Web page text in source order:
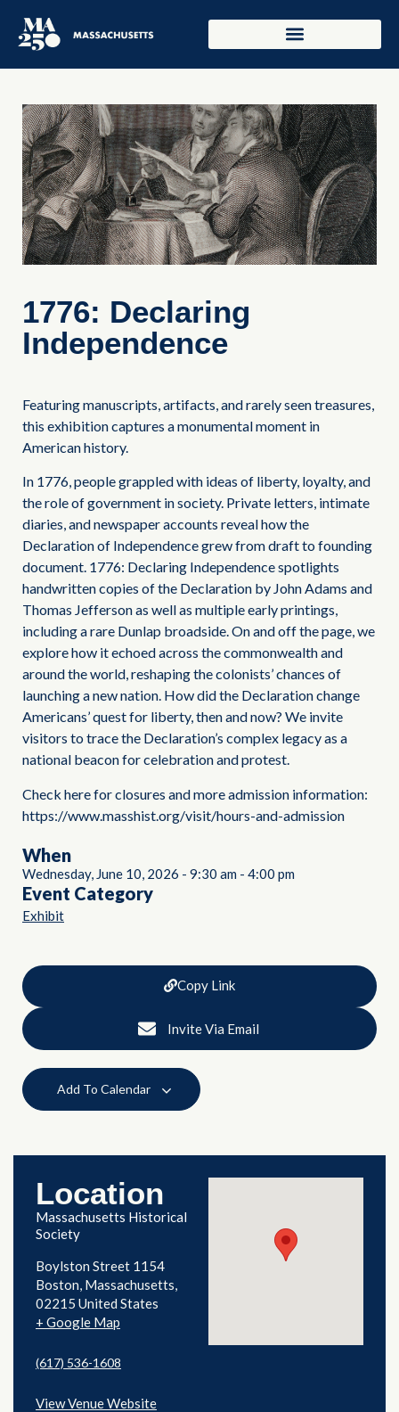
1776: Declaring
Independence
Featuring manuscripts, artifacts, and rarely seen treasures,
this exhibition captures a monumental moment in
American history.
In 1776, people grappled with ideas of liberty, loyalty, and
the role of government in society. Private letters, intimate
diaries, and newspaper accounts reveal how the
Declaration of Independence grew from draft to founding
document. 1776: Declaring Independence spotlights
handwritten copies of the Declaration by John Adams and
Thomas Jefferson as well as multiple early printings,
including a rare Dunlap broadside. On and off the page, we
explore how it echoed across the commonwealth and
around the world, reshaping the colonists’ chances of
launching a new nation. How did the Declaration change
Americans’ quest for liberty, then and now? We invite
visitors to trace the Declaration’s complex legacy as a
national beacon for celebration and protest.
Check here for closures and more admission information:
https://www.masshist.org/visit/hours-and-admission
When
Wednesday, June 10, 2026 - 9:30 am - 4:00 pm
Event Category
Exhibit
Copy Link
Invite Via Email
Add To Calendar
Location
Massachusetts Historical
Society
Boylston Street 1154
Boston, Massachusetts
02215 United States
+ Google Map
(617) 536-1608
View Venue Website